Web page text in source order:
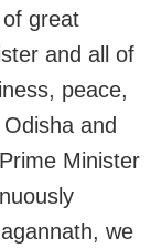
great
and all of
peace,
and
Minister
we